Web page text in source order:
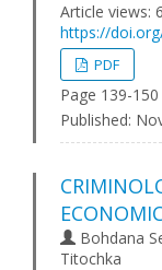
Article views:
https://
PDF
Page 139-150
Published:
Bohdana
Titochka